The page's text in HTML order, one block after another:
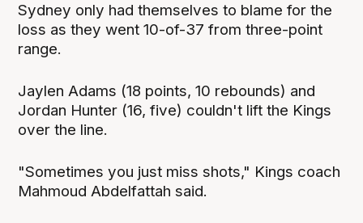
Sydney only had themselves to blame for the
loss as they went 10-of-37 from three-point
range.
Jaylen Adams (18 points, 10 rebounds) and
Jordan Hunter (16, five) couldn't lift the Kings
over the line.
"Sometimes you just miss shots," Kings coach
Mahmoud Abdelfattah said.